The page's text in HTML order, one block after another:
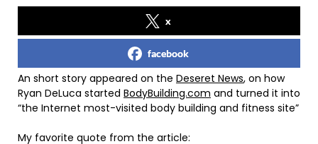
x
facebook
An short story appeared on the Deseret News, on how
Ryan DeLuca started BodyBuilding.com and turned it into
“the Internet most-visited body building and fitness site”
My favorite quote from the article: